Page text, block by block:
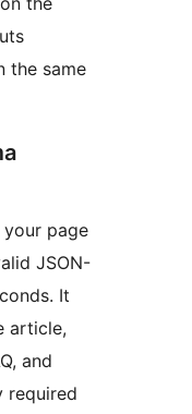
the same
your page
JSON-
It
article,
and
required